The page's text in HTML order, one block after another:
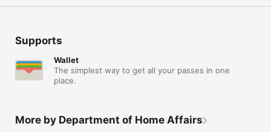
Supports
Wallet
The simplest way to get all your passes in one
place.
More by Department of Home Affairs